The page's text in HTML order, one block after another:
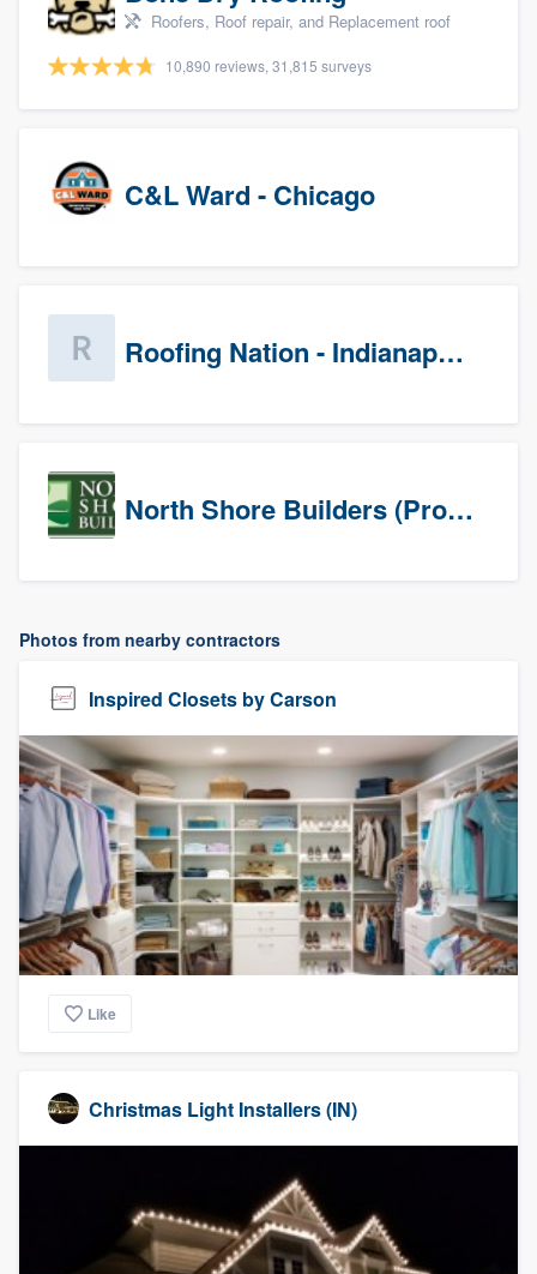
Roofers, Roof repair, and Replacement roof
10,890 reviews, 31,815 surveys
C&L Ward - Chicago
Roofing Nation - Indianapolis
North Shore Builders (Prospects)
Photos from nearby contractors
Inspired Closets by Carson
Like
Christmas Light Installers (IN)